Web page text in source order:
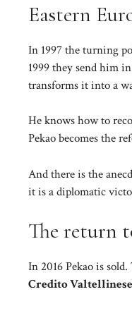
Eastern
In 1997 the turning
1999 they send him in
transforms it into a
He knows how to
Pekao becomes the
And there is the
it is a diplomatic
The return
In 2016 Pekao is
Credito Valtellinese